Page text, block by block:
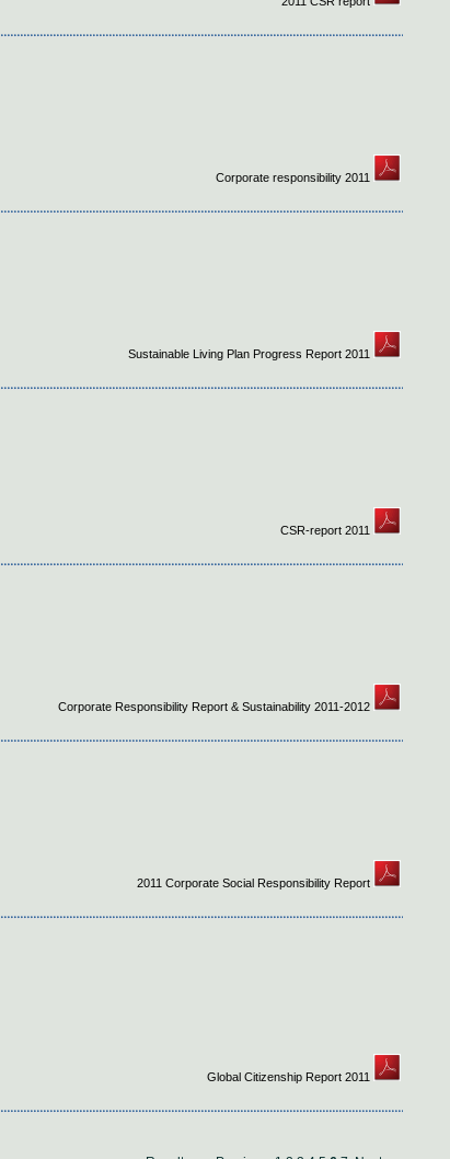
Corporate responsibility 2011
Sustainable Living Plan Progress Report 2011
CSR-report 2011
Corporate Responsibility Report & Sustainability 2011-2012
2011 Corporate Social Responsibility Report
Global Citizenship Report 2011